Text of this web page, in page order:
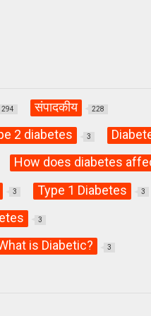
294 संपादकीय 228
2 diabetes 3
How does diabetes
3 Type 1 Diabetes 3
3
is Diabetic? 3